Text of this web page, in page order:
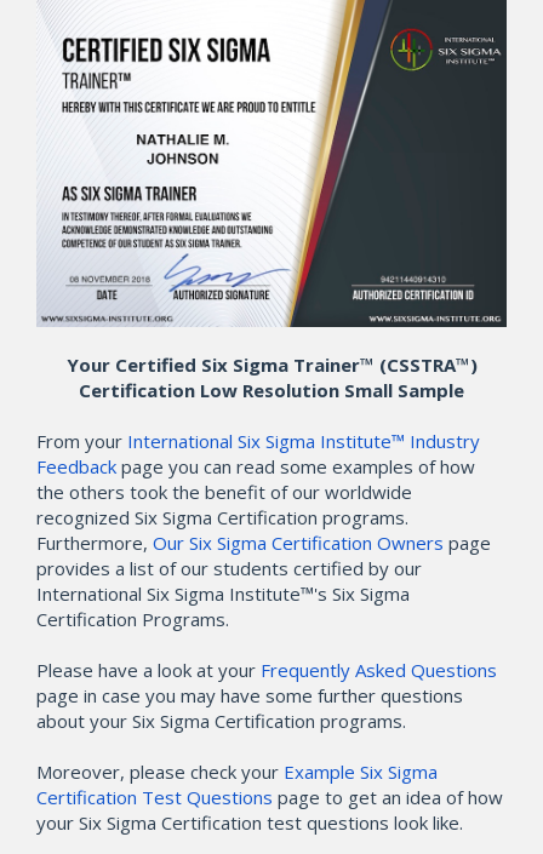
Your Certified Six Sigma Trainer™ (CSSTRA™)
Certification Low Resolution Small Sample
From your International Six Sigma Institute™ Industry
Feedback page you can read some examples of how
the others took the benefit of our worldwide
recognized Six Sigma Certification programs.
Furthermore, Our Six Sigma Certification Owners page
provides a list of our students certified by our
International Six Sigma Institute™'s Six Sigma
Certification Programs.
Please have a look at your Frequently Asked Questions
page in case you may have some further questions
about your Six Sigma Certification programs.
Moreover, please check your Example Six Sigma
Certification Test Questions page to get an idea of how
your Six Sigma Certification test questions look like.